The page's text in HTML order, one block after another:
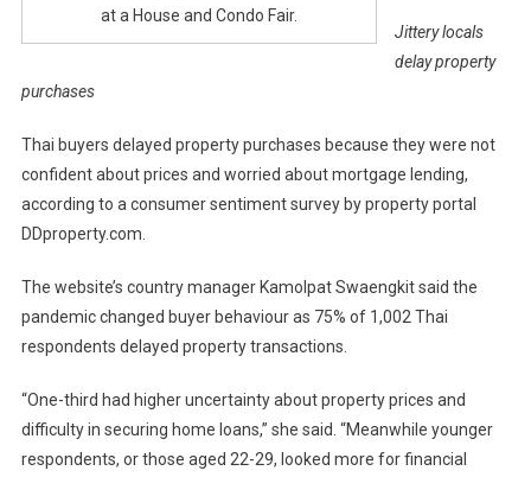
at a House and Condo Fair.
Jittery locals
delay property
purchases
Thai buyers delayed property purchases because they were not
confident about prices and worried about mortgage lending,
according to a consumer sentiment survey by property portal
DDproperty.com.
The website’s country manager Kamolpat Swaengkit said the
pandemic changed buyer behaviour as 75% of 1,002 Thai
respondents delayed property transactions.
“One-third had higher uncertainty about property prices and
difficulty in securing home loans,” she said. “Meanwhile younger
respondents, or those aged 22-29, looked more for financial